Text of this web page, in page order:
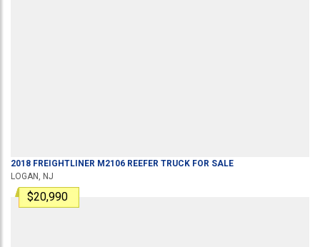
2018 FREIGHTLINER M2106 REEFER TRUCK FOR SALE
LOGAN, NJ
$20,990